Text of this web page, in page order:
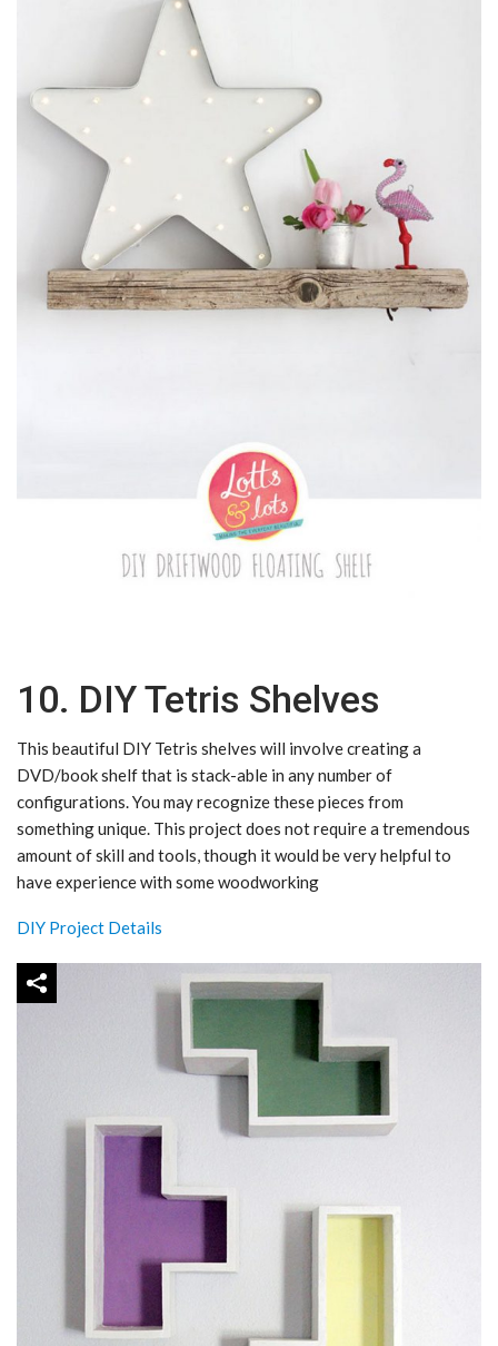
10. DIY Tetris Shelves
This beautiful DIY Tetris shelves will involve creating a
DVD/book shelf that is stack-able in any number of
configurations. You may recognize these pieces from
something unique. This project does not require a tremendous
amount of skill and tools, though it would be very helpful to
have experience with some woodworking
DIY Project Details